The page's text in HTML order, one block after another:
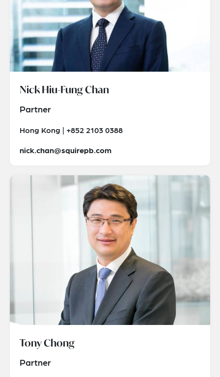
Nick Hiu-Fung Chan
Partner
Hong Kong | +852 2103 0388
nick.chan@squirepb.com
Tony Chong
Partner